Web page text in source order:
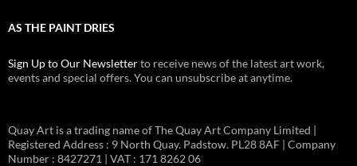
AS THE PAINT DRIES
Sign Up to Our Newsletterto receive news of the latest art work,
events and special offers. You can unsubscribe at anytime.
Quay Art is a trading name of The Quay Art Company Limited |
Registered Address : 9 North Quay. Padstow. PL28 8AF | Company
Number : 8427271 | VAT : 171 8262 06